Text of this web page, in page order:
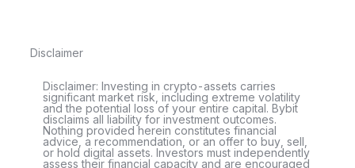
Disclaimer
Disclaimer: Investing in crypto-assets carries
significant market risk, including extreme volatility
and the potential loss of your entire capital. Bybit
disclaims all liability for investment outcomes.
Nothing provided herein constitutes financial
advice, a recommendation, or an offer to buy, sell,
or hold digital assets. Investors must independently
assess their financial capacity and are encouraged